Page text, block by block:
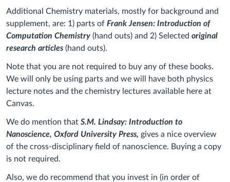
Additional Chemistry materials, mostly for background and
supplement, are: 1 ) parts of Frank Jensen: Introduction of
Computation Chemistry (hand outs) and 2) Selected original
research articles (hand outs).
Note that you are not required to buy any of these books.
We will only be using parts and we will have both physics
lecture notes and the chemistry lectures available here at
Canvas.
We do mention that S.M. Lindsay: Introduction to
Nanoscience, Oxford University Press, gives a nice overview
of the cross-disciplinary field of nanoscience. Buying a copy
is not required.
Also, we do recommend that you invest in (in order of